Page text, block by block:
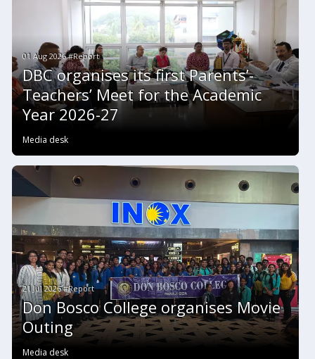
01 Aug 2026 #Report
DBC organises its first Parents’-
Teachers’ Meet for the Academic
Year 2026-27
Media desk
21 Jul 2026 #Report
Don Bosco College organises Movie
Outing
Media desk